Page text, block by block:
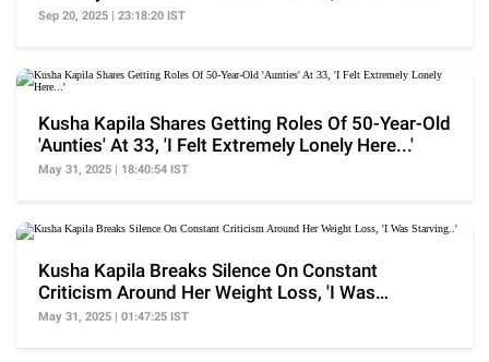
Full Of..'
Sep 20, 2025 | 23:18:20 IST
Kusha Kapila Shares Getting Roles Of 50-Year-Old
'Aunties' At 33, 'I Felt Extremely Lonely Here...'
May 31, 2025 | 18:40:54 IST
Kusha Kapila Breaks Silence On Constant
Criticism Around Her Weight Loss, 'I Was
Starving..'
May 31, 2025 | 01:47:25 IST